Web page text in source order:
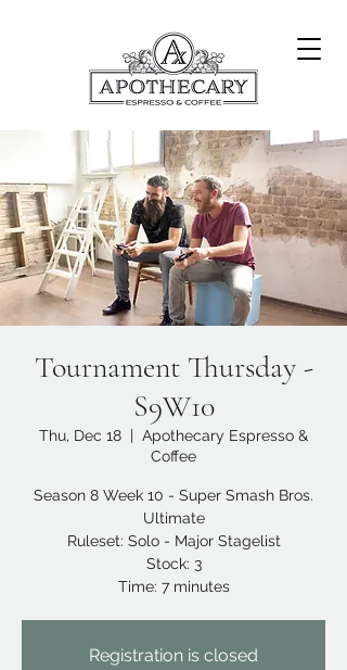
Tournament Thursday -
S9W10
Thu, Dec 18
  |
Apothecary Espresso &
Coffee
Season 8 Week 10 - Super Smash Bros.
Ultimate
Ruleset: Solo - Major Stagelist
Stock: 3
Time: 7 minutes
Registration is closed